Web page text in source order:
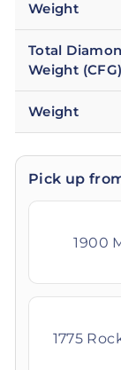
Weight
Total
Weight (CFG)
Weight
Pick up
1900
1775